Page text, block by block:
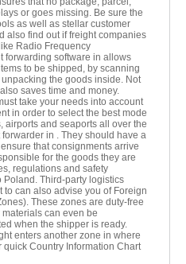
or goes missing. Be sure the
as well as stellar customer
also find out if freight companies
Radio Frequency
forwarding software in allows
to be shipped, by scanning
the goods inside. Not
saves time and money.
take your needs into account
in order to select the best mode
airports and seaports all over the
in . They should have a
that consignments arrive
for the goods they are
regulations and safety
Third-party logistics
can also advise you of Foreign
These zones are duty-free
can even be
when the shipper is ready.
enters another zone in where
Country Information Chart